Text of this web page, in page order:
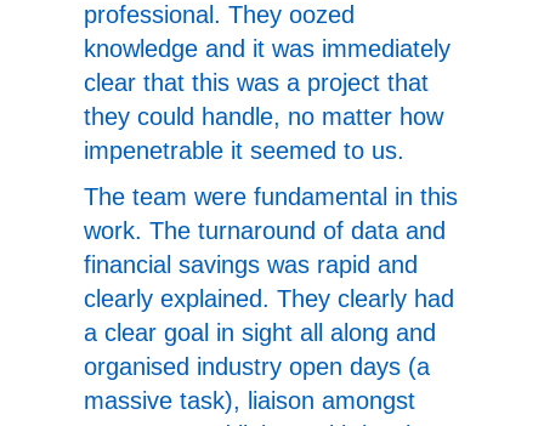
professional. They oozed
knowledge and it was immediately
clear that this was a project that
they could handle, no matter how
impenetrable it seemed to us.
The team were fundamental in this
work. The turnaround of data and
financial savings was rapid and
clearly explained. They clearly had
a clear goal in sight all along and
organised industry open days (a
massive task), liaison amongst